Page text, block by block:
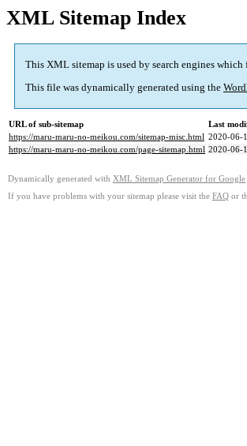
XML Sitemap Index
This XML sitemap is used by search engines
This file was dynamically generated using the
URL of sub-sitemap
Last
https://maru-maru-no-meikou.com/sitemap-misc.html 2020-06-
https://maru-maru-no-meikou.com/page-sitemap.html 2020-06-
Dynamically generated with XML Sitemap Generator for Google
If you have problems with your sitemap please visit the FAQ or